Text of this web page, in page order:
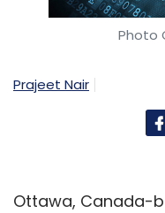
Photo
Prajeet Nair
Ottawa, Canada-